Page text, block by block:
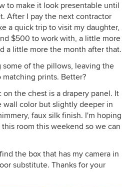
to make it look presentable until
After I pay the next contractor
a quick trip to visit my daughter,
$500 to work with, a little more
a little more the month after that.
some of the pillows, leaving the
prints. Better?
the chest is a drapery panel. It
wall color but slightly deeper in
faux silk finish. I'm hoping
room this weekend so we can
the box that has my camera in
substitute. Thanks for your